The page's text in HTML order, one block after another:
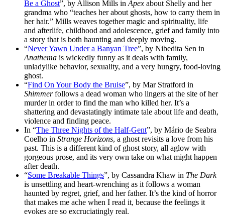
Be a Ghost”, by Allison Mills in Apex about Shelly and her
grandma who “teaches her about ghosts, how to carry them in
her hair.” Mills weaves together magic and spirituality, life
and afterlife, childhood and adolescence, grief and family into
a story that is both haunting and deeply moving.
“Never Yawn Under a Banyan Tree”, by Nibedita Sen in
Anathema is wickedly funny as it deals with family,
unladylike behavior, sexuality, and a very hungry, food-loving
ghost.
“Find On Your Body the Bruise”, by Mar Stratford in
Shimmerfollows a dead woman who lingers at the site of her
murder in order to find the man who killed her. It’s a
shattering and devastatingly intimate tale about life and death,
violence and finding peace.
In “The Three Nights of the Half-Gent”, by Mário de Seabra
Coelho in Strange Horizons, a ghost revisits a love from his
past. This is a different kind of ghost story, all aglow with
gorgeous prose, and its very own take on what might happen
after death.
“Some Breakable Things”, by Cassandra Khaw in The Dark
is unsettling and heart-wrenching as it follows a woman
haunted by regret, grief, and her father. It’s the kind of horror
that makes me ache when I read it, because the feelings it
evokes are so excruciatingly real.